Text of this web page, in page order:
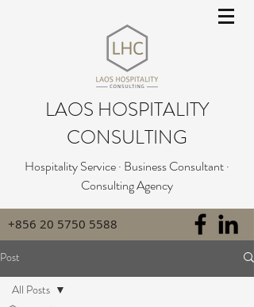
LAOS HOSPITALITY
CONSULTING
Hospitality Service · Business Consultant ·
Consulting Agency
+856 20 5750 5588
Post
All Posts